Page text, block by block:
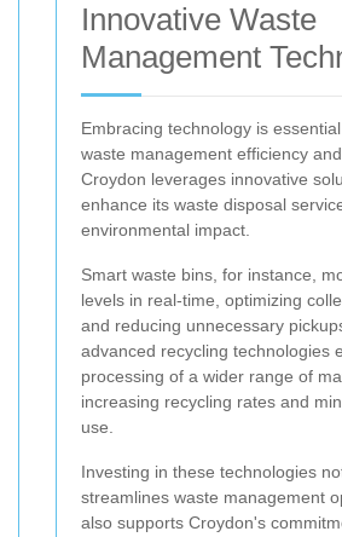
Innovative Waste
Management
Embracing technology is
waste management efficiency
Croydon leverages innovative
enhance its waste disposal
environmental impact.
Smart waste bins, for instance,
levels in real-time, optimizing
and reducing unnecessary
advanced recycling technologies
processing of a wider range of
increasing recycling rates and
use.
Investing in these technologies
streamlines waste management
also supports Croydon's